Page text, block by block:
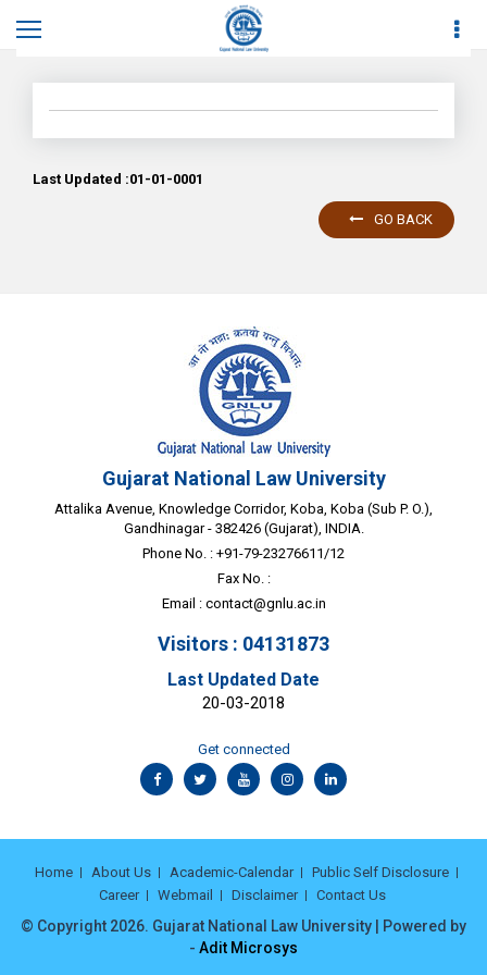
Home News Details
Last Updated :01-01-0001
GO BACK
Gujarat National Law University
Attalika Avenue, Knowledge Corridor, Koba, Koba (Sub P. O.),
Gandhinagar - 382426 (Gujarat), INDIA.
Phone No. : +91-79-23276611/12
Fax No. :
Email : contact@gnlu.ac.in
Visitors : 04131873
Last Updated Date
20-03-2018
Get connected
Home About Us Academic-Calendar
Public Self Disclosure
Career
Webmail Disclaimer Contact Us
© Copyright 2026. Gujarat National Law University | Powered by
- Adit Microsys